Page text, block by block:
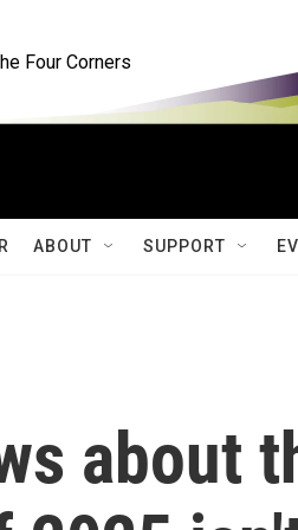
Four Corners
ABOUT SUPPORT
about